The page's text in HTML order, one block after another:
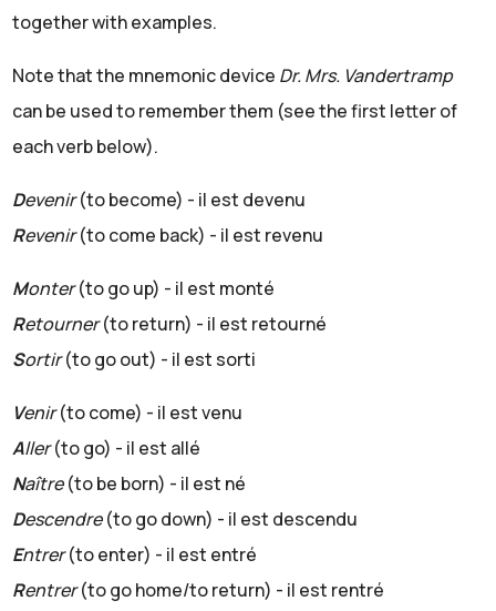
together with examples.
Note that the mnemonic device Dr. Mrs. Vandertramp
can be used to remember them (see the first letter of
each verb below).
Devenir(to become) - il est devenu
Revenir(to come back) - il est revenu
Monter(to go up) - il est monté
Retourner(to return) - il est retourné
Sortir(to go out) - il est sorti
Venir(to come) - il est venu
Aller(to go) - il est allé
Naître(to be born) - il est né
Descendre(to go down) - il est descendu
Entrer(to enter) - il est entré
Rentrer(to go home/to return) - il est rentré